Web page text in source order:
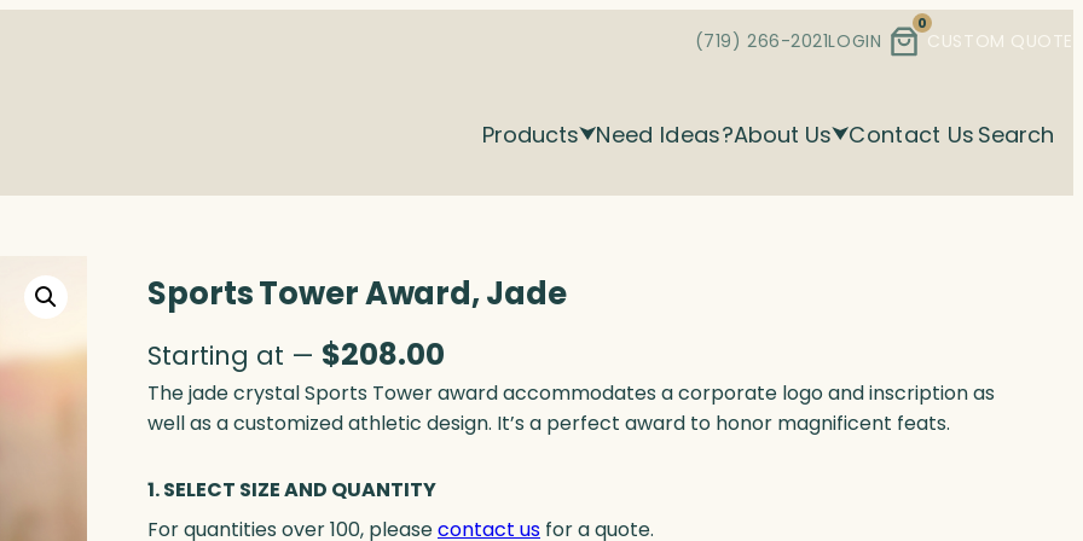
(719) 266-2021LOGIN
0
CUSTOM QUOTE
Products Need Ideas?About Us Contact Us Search
Sports Tower Award, Jade
Starting at — $208.00
The jade crystal Sports Tower award accommodates a corporate logo and inscription as
well as a customized athletic design. It’s a perfect award to honor magnificent feats.
1. SELECT SIZE AND QUANTITY
For quantities over 100, pleasecontact us for a quote.